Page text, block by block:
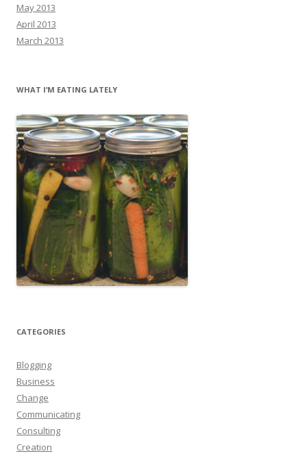
May 2013
April 2013
March 2013
WHAT I’M EATING LATELY
CATEGORIES
Blogging
Business
Change
Communicating
Consulting
Creation